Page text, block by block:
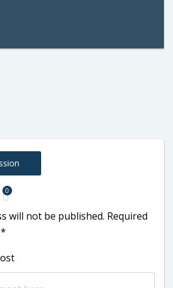
0
will not be published. Required
*